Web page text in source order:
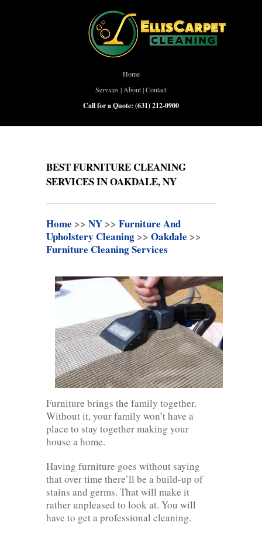
Home
Services | About|Contact
Call for a Quote: (631) 212-0900
BEST FURNITURE CLEANING
SERVICES IN OAKDALE, NY
Home >> NY >> Furniture And
Upholstery Cleaning >> Oakdale >>
Furniture Cleaning Services
Furniture brings the family together.
Without it, your family won’t have a
place to stay together making your
house a home.
Having furniture goes without saying
that over time there’ll be a build-up of
stains and germs. That will make it
rather unpleased to look at. You will
have to get a professional cleaning.